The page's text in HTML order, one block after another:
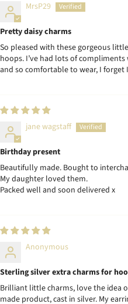
MrsP29
Pretty daisy charms
So pleased with these gorgeous
hoops. I’ve had lots of
and so comfortable to wear, I forget
jane wagstaff
Birthday present
Beautifully made. Bought to
My daughter loved them.
Packed well and soon delivered x
Anonymous
Sterling silver extra charms for
Brilliant little charms, love the idea
made product, cast in silver. My